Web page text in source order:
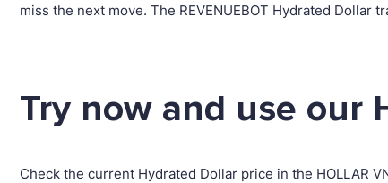
miss the next move. The REVENUEBOT Hydrated
Try now and use our
Check the current Hydrated Dollar price in the HOLLAR